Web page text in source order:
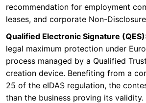
recommendation for employment
leases, and corporate Non-
Qualified Electronic Signature
legal maximum protection under
process managed by a Qualified
creation device. Benefiting from a
25 of the eIDAS regulation, the
than the business proving its